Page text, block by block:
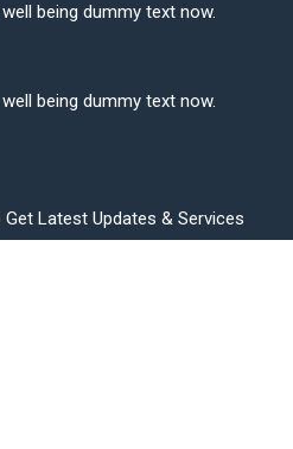
being dummy text now.
being dummy text now.
Latest Updates & Services